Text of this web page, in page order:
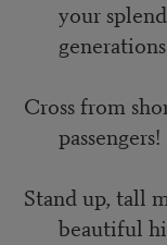
your
Cross from
passengers!
Stand up, tall
beautiful